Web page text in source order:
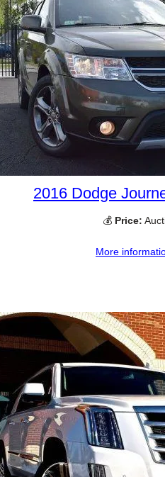
2016 Dodge
💰 Price:
More